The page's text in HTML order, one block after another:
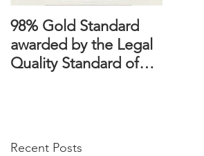
98% Gold Standard
awarded by the Legal
Quality Standard of
Recent Posts